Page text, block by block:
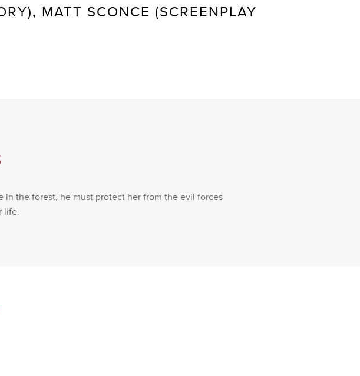
MATT SCONCE (SCREENPLAY
the forest, he must protect her from the evil forces
life.